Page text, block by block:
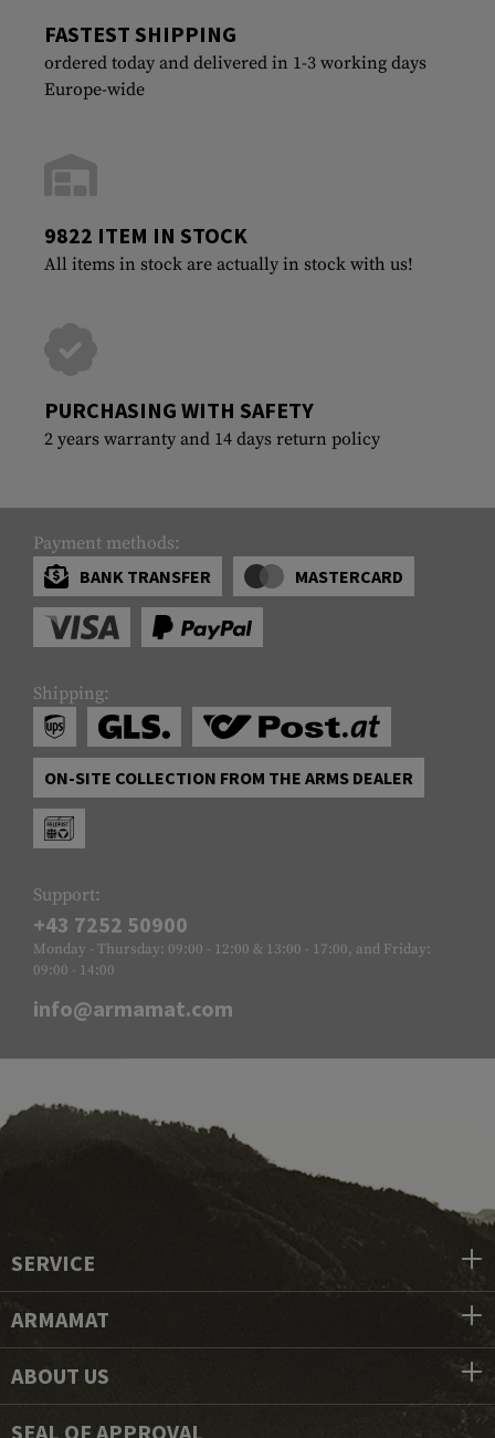
FASTEST SHIPPING
ordered today and delivered in 1-3 working days
Europe-wide
9822 ITEM IN STOCK
All items in stock are actually in stock with us!
PURCHASING WITH SAFETY
2 years warranty and 14 days return policy
Payment methods:
BANK TRANSFER
MASTERCARD
Shipping:
ON-SITE COLLECTION FROM THE ARMS DEALER
Support:
+43 7252 50900
Monday - Thursday: 09:00 - 12:00 & 13:00 - 17:00, and Friday:
09:00 - 14:00
info@armamat.com
SERVICE
ARMAMAT
ABOUT US
SEAL OF APPROVAL